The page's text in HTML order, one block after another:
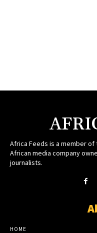
Africa Feeds is a member of
African media company
journalists.
HOME